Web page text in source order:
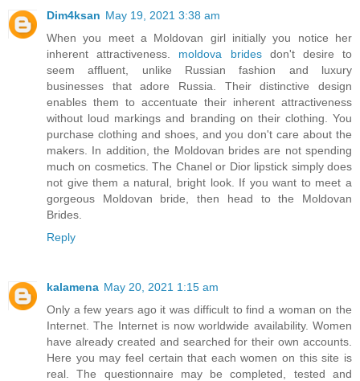
Dim4ksan May 19, 2021 3:38 am
When you meet a Moldovan girl initially you notice her
inherent attractiveness. moldova bridesdon't desire to
seem affluent, unlike Russian fashion and luxury
businesses that adore Russia. Their distinctive design
enables them to accentuate their inherent attractiveness
without loud markings and branding on their clothing. You
purchase clothing and shoes, and you don't care about the
makers. In addition, the Moldovan brides are not spending
much on cosmetics. The Chanel or Dior lipstick simply does
not give them a natural, bright look. If you want to meet a
gorgeous Moldovan bride, then head to the Moldovan
Brides.
Reply
kalamena May 20, 2021 1:15 am
Only a few years ago it was difficult to find a woman on the
Internet. The Internet is now worldwide availability. Women
have already created and searched for their own accounts.
Here you may feel certain that each women on this site is
real. The questionnaire may be completed, tested and